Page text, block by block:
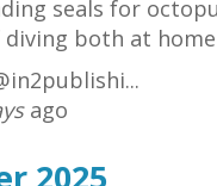
seals for
both at home
ago
2025